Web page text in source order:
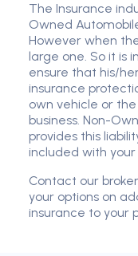
The Insurance
Owned
However when
large one. So it is
ensure that his/
insurance
own vehicle or
business. Non-
provides this
included with your
Contact our
your options on
insurance to your